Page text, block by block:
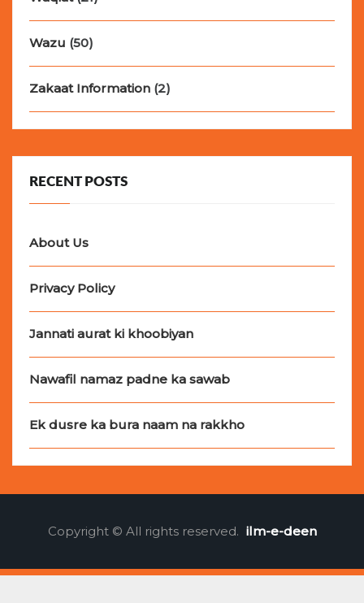
Wazu (50)
Zakaat Information (2)
RECENT POSTS
About Us
Privacy Policy
Jannati aurat ki khoobiyan
Nawafil namaz padne ka sawab
Ek dusre ka bura naam na rakkho
Copyright © All rights reserved. ilm-e-deen